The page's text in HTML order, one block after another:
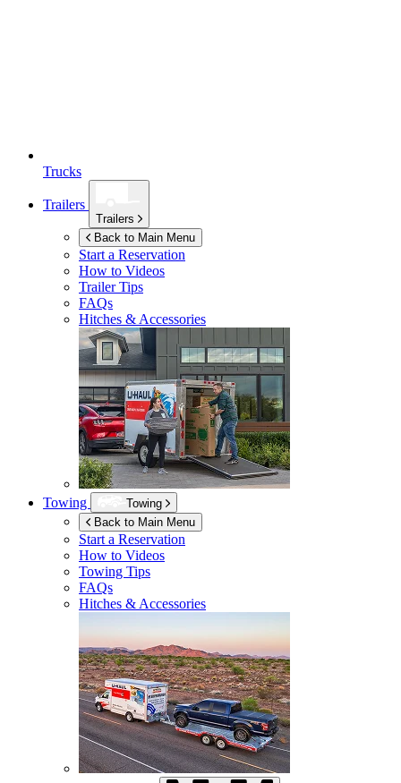
Trucks
Trailers
Trailers
Back to Main Menu
Start a Reservation
How to Videos
Trailer Tips
FAQs
Hitches & Accessories
Towing
Towing
Back to Main Menu
Start a Reservation
How to Videos
Towing Tips
FAQs
Hitches & Accessories